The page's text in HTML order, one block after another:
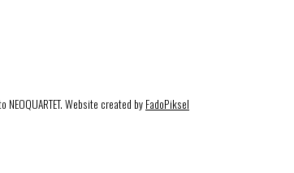
NEOQUARTET. Website created by FadoPiksel